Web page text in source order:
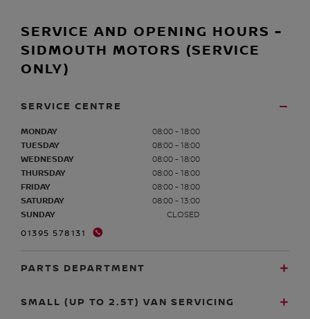
SERVICE AND OPENING HOURS -
SIDMOUTH MOTORS (SERVICE
ONLY)
SERVICE CENTRE
MONDAY
08:00 - 18:00
TUESDAY
08:00 - 18:00
WEDNESDAY
08:00 - 18:00
THURSDAY
08:00 - 18:00
FRIDAY
08:00 - 18:00
SATURDAY
08:00 - 13:00
SUNDAY
CLOSED
01395 578131
PARTS DEPARTMENT
SMALL (UP TO 2.5T) VAN SERVICING